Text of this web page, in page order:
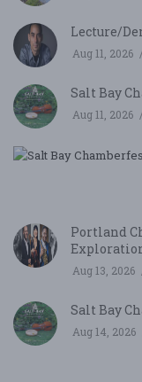
Lecture/
Aug 11, 2026
Salt Bay
Aug 11, 2026
Portland
Aug 13, 2026
Salt Bay
Aug 14, 2026